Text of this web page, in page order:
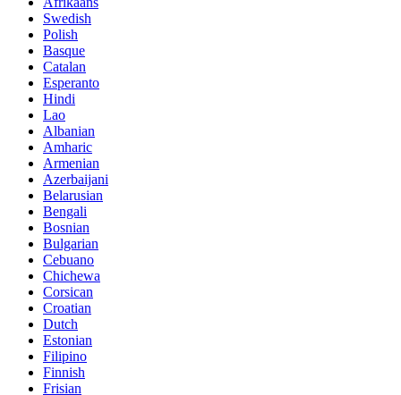
Swedish
Polish
Basque
Catalan
Esperanto
Hindi
Lao
Albanian
Amharic
Armenian
Azerbaijani
Belarusian
Bengali
Bosnian
Bulgarian
Cebuano
Chichewa
Corsican
Croatian
Dutch
Estonian
Filipino
Finnish
Frisian